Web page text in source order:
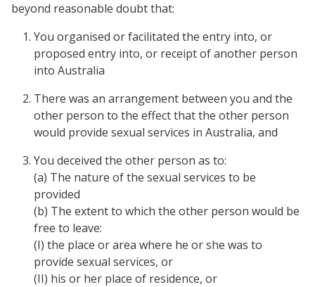
beyond reasonable doubt that:
You organised or facilitated the entry into, or
proposed entry into, or receipt of another person
into Australia
There was an arrangement between you and the
other person to the effect that the other person
would provide sexual services in Australia, and
You deceived the other person as to:
(a) The nature of the sexual services to be
provided
(b) The extent to which the other person would be
free to leave:
(I) the place or area where he or she was to
provide sexual services, or
(II) his or her place of residence, or